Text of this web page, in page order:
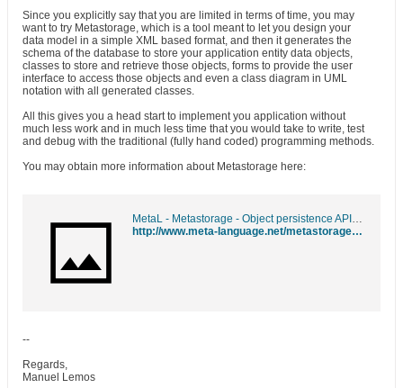
Since you explicitly say that you are limited in terms of time, you may
want to try Metastorage, which is a tool meant to let you design your
data model in a simple XML based format, and then it generates the
schema of the database to store your application entity data objects,
classes to store and retrieve those objects, forms to provide the user
interface to access those objects and even a class diagram in UML
notation with all generated classes.
All this gives you a head start to implement you application without
much less work and in much less time that you would take to write, test
and debug with the traditional (fully hand coded) programming methods.
You may obtain more information about Metastorage here:
MetaL - Metastorage - Object persistence API generator
http://www.meta-language.net/metastorage.html
--
Regards,
Manuel Lemos